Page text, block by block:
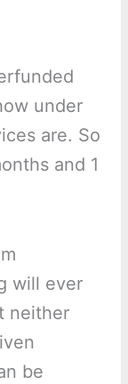
under
are. So
and 1
will ever
neither
be